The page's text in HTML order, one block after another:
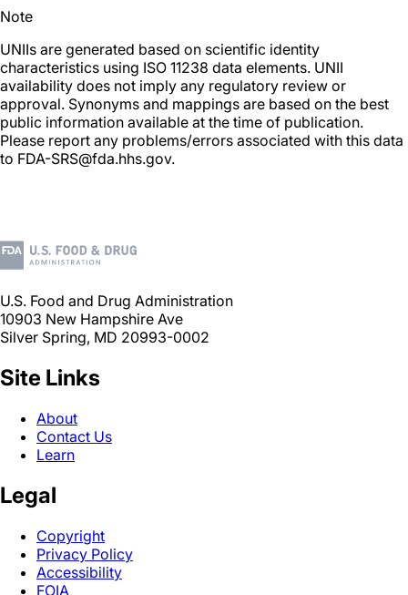
Note
UNIIs are generated based on scientific identity
characteristics using ISO 11238 data elements. UNII
availability does not imply any regulatory review or
approval. Synonyms and mappings are based on the best
public information available at the time of publication.
Please report any problems/errors associated with this data
to FDA-SRS@fda.hhs.gov.
U.S. Food and Drug Administration
10903 New Hampshire Ave
Silver Spring, MD 20993-0002
Site Links
About
Contact Us
Learn
Legal
Copyright
Privacy Policy
Accessibility
FOIA